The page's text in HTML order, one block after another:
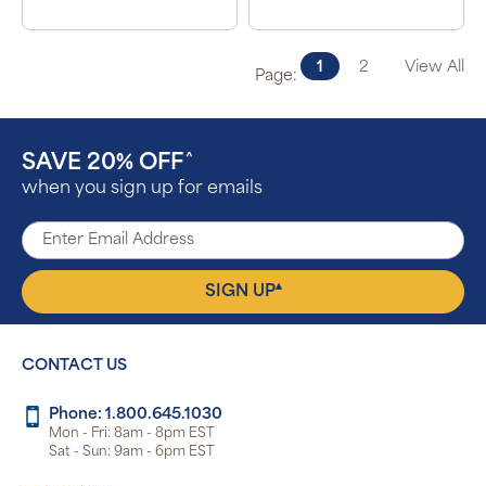
Page:
1 2 View All
SAVE 20% OFF ^
when you sign up for emails
SIGN UP▴
CONTACT US
Phone: 1.800.645.1030
Mon - Fri: 8am - 8pm EST
Sat - Sun: 9am - 6pm EST